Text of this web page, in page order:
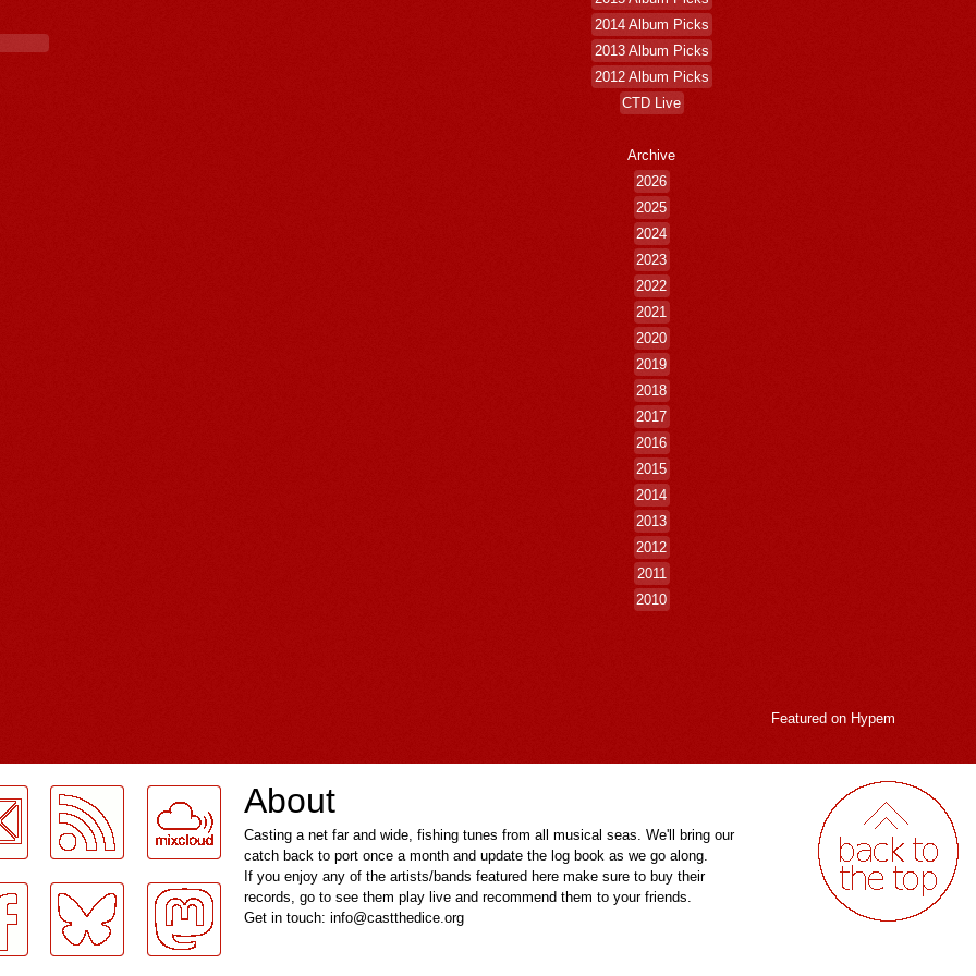
2014 Album Picks
2013 Album Picks
2012 Album Picks
CTD Live
Archive
2026
2025
2024
2023
2022
2021
2020
2019
2018
2017
2016
2015
2014
2013
2012
2011
2010
Featured on Hypem
About
Casting a net far and wide, fishing tunes from all musical seas. We'll bring our
catch back to port once a month and update the log book as we go along.
If you enjoy any of the artists/bands featured here make sure to buy their
records, go to see them play live and recommend them to your friends.
Get in touch: info@castthedice.org